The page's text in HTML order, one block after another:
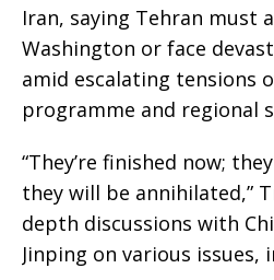
Iran, saying Tehran must
Washington or face
amid escalating tensions
programme and regional
“They’re finished now;
they will be annihilated,”
depth discussions with
Jinping on various issues,